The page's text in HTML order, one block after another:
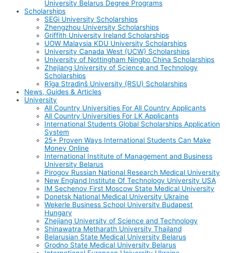
University Belarus Degree Programs
Scholarships
SEGi University Scholarships
Zhengzhou University Scholarships
Griffith University Ireland Scholarships
UOW Malaysia KDU University Scholarships
University Canada West (UCW) Scholarships
University of Nottingham Ningbo China Scholarships
Zhejiang University of Science and Technology
Scholarships
Rīga Stradiņš University (RSU) Scholarships
News, Guides & Articles
University
All Country Universities For All Country Applicants
All Country Universities For LK Applicants
International Students Global Scholarships Application
System
25+ Proven Ways International Students Can Make
Money Online
International Institute of Management and Business
University Belarus
Pirogov Russian National Research Medical University
New England Institute Of Technology University USA
IM Sechenov First Moscow State Medical University
Donetsk National Medical University Ukraine
Wekerle Business School University Budapest
Hungary
Zhejiang University of Science and Technology
Shinawatra Metharath University Thailand
Belarusian State Medical University Belarus
Grodno State Medical University Belarus